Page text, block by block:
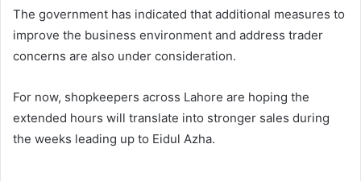
The government has indicated that additional measures to
improve the business environment and address trader
concerns are also under consideration.
For now, shopkeepers across Lahore are hoping the
extended hours will translate into stronger sales during
the weeks leading up to Eidul Azha.